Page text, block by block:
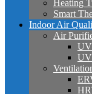
Heating
Smart
Indoor Air
Air